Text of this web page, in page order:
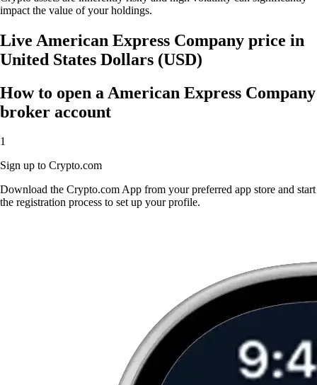
impact the value of your holdings.
Live American Express Company price in
United States Dollars (USD)
How to open a American Express Company
broker account
1
Sign up to Crypto.com
Download the Crypto.com App from your preferred app store and start
the registration process to set up your profile.